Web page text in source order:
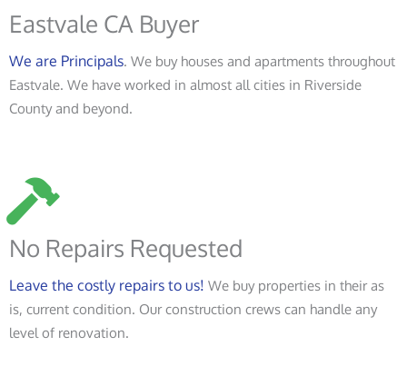
Eastvale CA Buyer
We are Principals. We buy houses and apartments throughout
Eastvale. We have worked in almost all cities in Riverside
County and beyond.
No Repairs Requested
Leave the costly repairs to us! We buy properties in their as
is, current condition. Our construction crews can handle any
level of renovation.